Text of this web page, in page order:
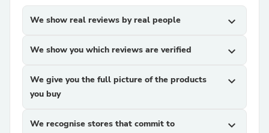
We show real reviews by real people expand_more
We show you which reviews are verified expand_more
We give you the full picture of the products
you buy
expand_more
We recognise stores that commit to
expand_more